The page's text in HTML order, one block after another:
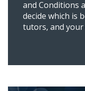
and Conditions
decide which is
tutors, and your